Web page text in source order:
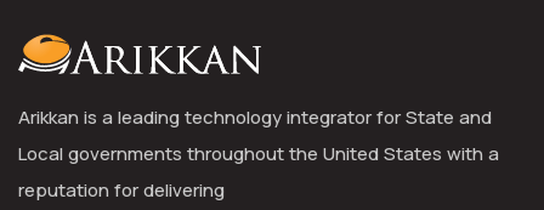
Arikkan is a leading technology integrator for State and
Local governments throughout the United States with a
reputation for delivering